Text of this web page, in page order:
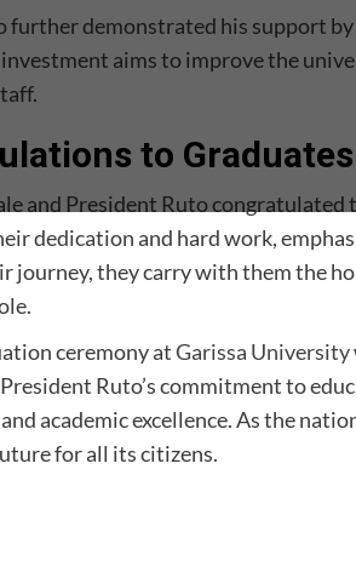
further demonstrated his support
aims to improve the
to Graduates
and President Ruto congratulated
dedication and hard work,
journey, they carry with them the
ceremony atGarissa University
Ruto’s commitment to
academic excellence. As the
for all its citizens.